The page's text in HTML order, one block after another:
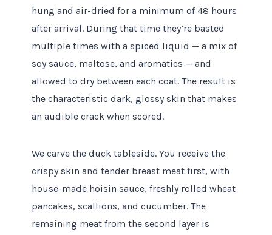
hung and air-dried for a minimum of 48 hours
after arrival. During that time they’re basted
multiple times with a spiced liquid — a mix of
soy sauce, maltose, and aromatics — and
allowed to dry between each coat. The result is
the characteristic dark, glossy skin that makes
an audible crack when scored.
We carve the duck tableside. You receive the
crispy skin and tender breast meat first, with
house-made hoisin sauce, freshly rolled wheat
pancakes, scallions, and cucumber. The
remaining meat from the second layer is